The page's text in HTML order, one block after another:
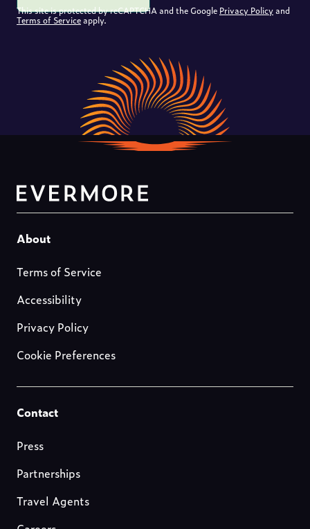
This site is protected by reCAPTCHA and the Google Privacy Policyand
Terms of Serviceapply.
Footer-
about-
us
About
Terms of Service
Accessibility
Privacy Policy
Cookie Preferences
Footer-
resources
Contact
Press
Partnerships
Travel Agents